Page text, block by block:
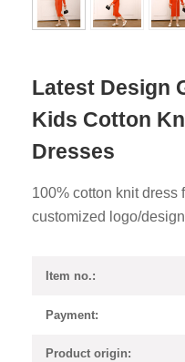
Latest Design
Kids Cotton
Dresses
100% cotton knit dress
customized logo/
Item no.:
Payment:
Product origin: